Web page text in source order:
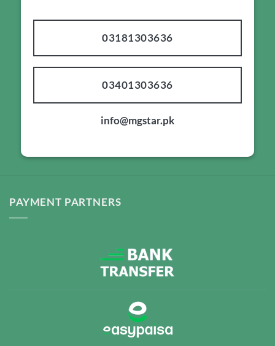
03181303636
03401303636
info@mgstar.pk
PAYMENT PARTNERS